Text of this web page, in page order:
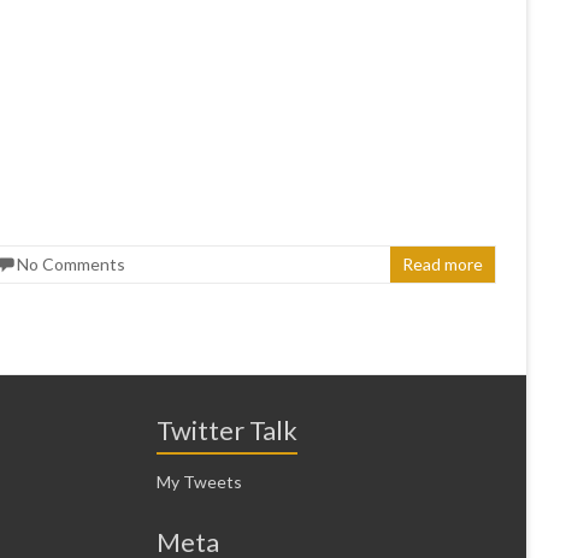
No Comments Read more
Twitter Talk
My Tweets
Meta